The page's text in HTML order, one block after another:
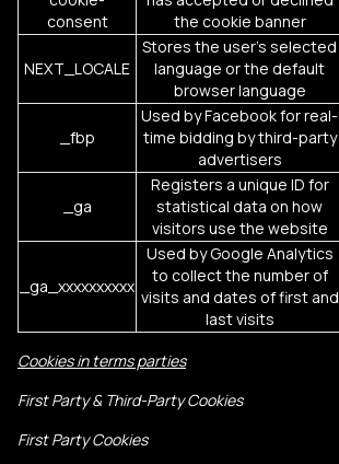
consent
the cookie banner
NEXT_LOCALE
Stores the user's selected
language or the default
browser language
_fbp
Used by Facebook for real-
time bidding by third-party
advertisers
_ga
Registers a unique ID for
statistical data on how
visitors use the website
_ga_xxxxxxxxxx
Used by Google Analytics
to collect the number of
visits and dates of first and
last visits
Cookies in terms parties
First Party & Third-Party Cookies
First Party Cookies